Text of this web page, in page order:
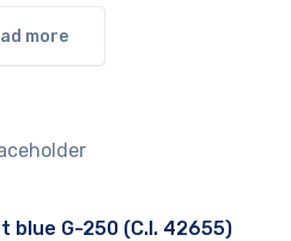
more
blue G-250 (C.I. 42655)